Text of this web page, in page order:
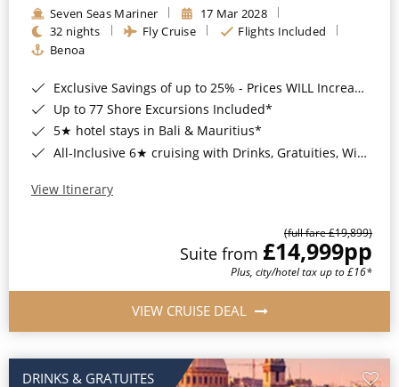
Seven Seas Mariner
17 Mar 2028
32 nights
Fly Cruise
Flights Included
Benoa
Exclusive Savings of up to 25% - Prices WILL Increase*
Up to 77 Shore Excursions Included*
5★ hotel stays in Bali & Mauritius*
All-Inclusive 6★ cruising with Drinks, Gratuities, Wi-Fi & Speciality Dining Included*
View Itinerary
(full fare £19,899)
Suite from £14,999pp
Plus, city/hotel tax up to £16*
VIEW CRUISE DEAL
DRINKS & GRATUITES